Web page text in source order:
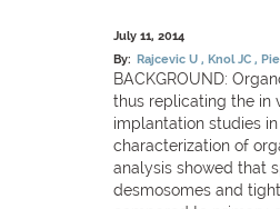
July 11, 2014
By: Rajcevic U Knol JC
BACKGROUND:
thus replicating the in
implantation studies
characterization of
analysis showed that
desmosomes and